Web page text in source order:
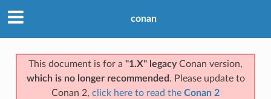
conan
This document is for a "1.X" legacyConan version,
which is no longer recommended . Please update to
Conan 2, click here to read the Conan 2